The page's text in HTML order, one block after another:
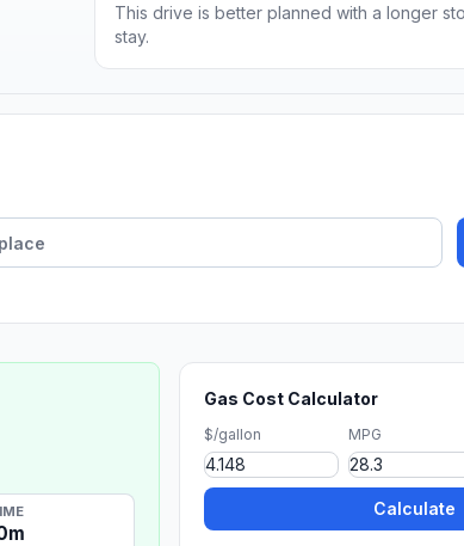
This drive is better planned with a longer
stay.
Gas Cost Calculator
$/gallon MPG
Calculate